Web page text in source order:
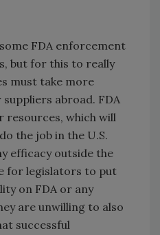
FDA enforcement
but for this to really
must take more
abroad. FDA
resources, which will
the job in the U.S.
efficacy outside the
for legislators to put
on FDA or any
are unwilling to also
successful